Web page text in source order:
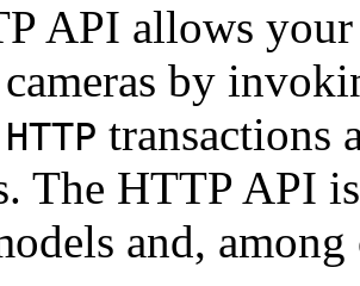
API allows
cameras by
HTTP transactions
The HTTP API
and,